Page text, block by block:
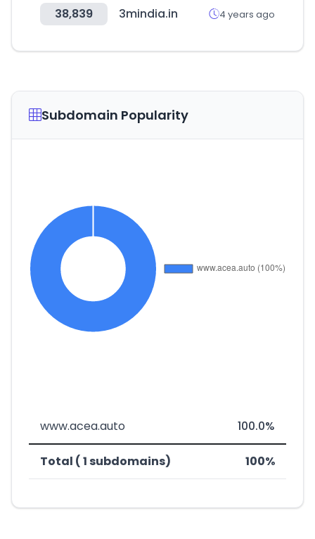
38,839 3mindia.in 4 years ago
Subdomain Popularity
www.acea.auto 100.0%
Total ( 1 subdomains) 100%